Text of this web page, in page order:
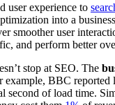
user experience to
into a
smoother user
and perform better
stop at SEO. The
example, BBC reported
second of load time.